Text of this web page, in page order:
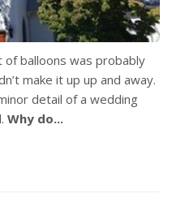
balloons was probably
make it up up and away.
detail of a wedding
Why do...